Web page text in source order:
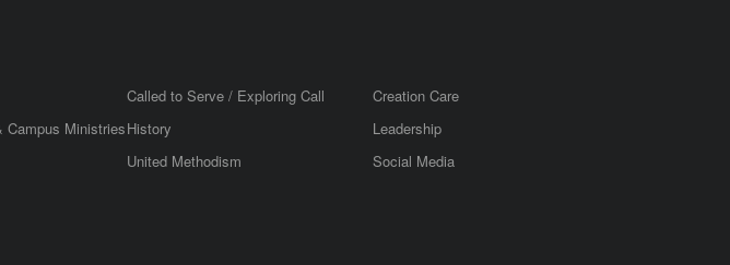
Called to Serve / Exploring Call
Creation Care
Campus MinistriesHistory
Leadership
United Methodism Social Media